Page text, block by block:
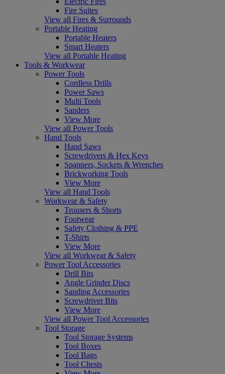
Fire Suites
View all Fires & Surrounds
Portable Heating
Portable Heaters
Smart Heaters
View all Portable Heating
Tools & Workwear
Power Tools
Cordless Drills
Power Saws
Multi Tools
Sanders
View More
View all Power Tools
Hand Tools
Hand Saws
Screwdrivers & Hex Keys
Spanners, Sockets & Wrenches
Brickworking Tools
View More
View all Hand Tools
Workwear & Safety
Trousers & Shorts
Footwear
Safety Clothing & PPE
T-Shirts
View More
View all Workwear & Safety
Power Tool Accessories
Drill Bits
Angle Grinder Discs
Sanding Accessories
Screwdriver Bits
View More
View all Power Tool Accessories
Tool Storage
Tool Storage Systems
Tool Boxes
Tool Bags
Tool Chests